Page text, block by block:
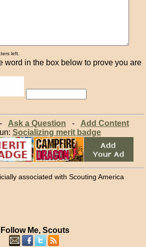
left.
word in the box below to prove you are
Ask a Question - Add Content
Socializing merit badge
associated with Scouting America
Follow Me, Scouts